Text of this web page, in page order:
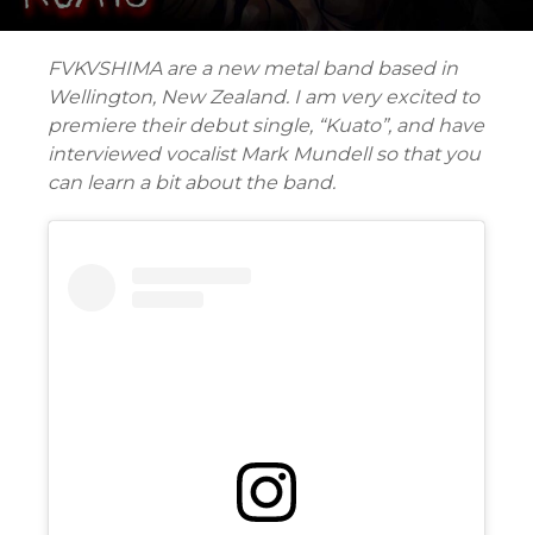
FVKVSHIMA are a new metal band based in
Wellington, New Zealand. I am very excited to
premiere their debut single, “Kuato”, and have
interviewed vocalist Mark Mundell so that you
can learn a bit about the band.